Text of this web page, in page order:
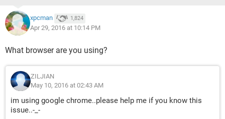
xpcman 1,824
Apr 29, 2016 at 10:14 PM
What browser are you using?
ZILJIAN
May 10, 2016 at 02:43 AM
im using google chrome..please help me if you know this
issue..-_-